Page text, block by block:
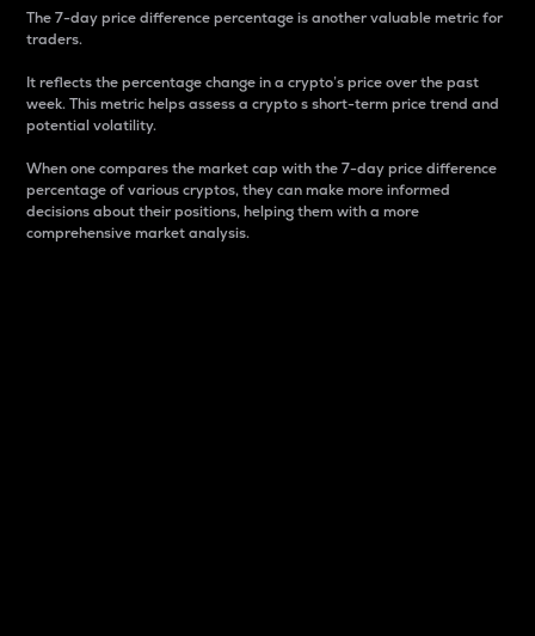
The 7-day price difference percentage is another valuable metric for
traders.
It reflects the percentage change in a crypto’s price over the past
week. This metric helps assess a crypto s short-term price trend and
potential volatility.
When one compares the market cap with the 7-day price difference
percentage of various cryptos, they can make more informed
decisions about their positions, helping them with a more
comprehensive market analysis.